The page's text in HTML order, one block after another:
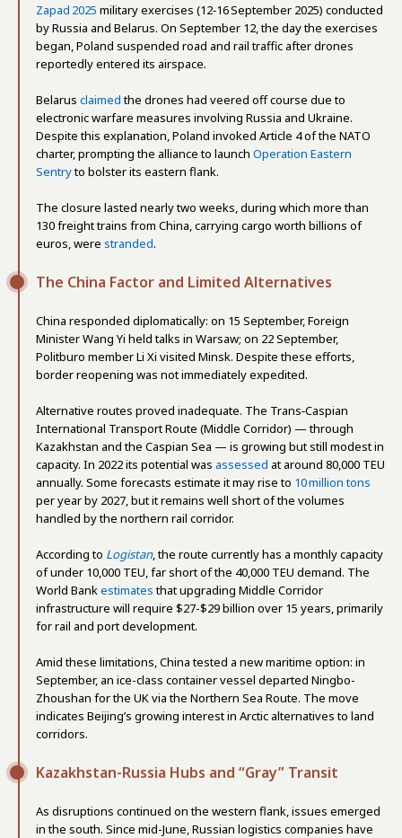
Zapad 2025 military exercises (12‑16 September 2025) conducted
by Russia and Belarus. On September 12, the day the exercises
began, Poland suspended road and rail traffic after drones
reportedly entered its airspace.
Belarus claimedthe drones had veered off course due to
electronic warfare measures involving Russia and Ukraine.
Despite this explanation, Poland invoked Article 4 of the NATO
charter, prompting the alliance to launch Operation Eastern
Sentryto bolster its eastern flank.
The closure lasted nearly two weeks, during which more than
130 freight trains from China, carrying cargo worth billions of
euros, were stranded.
The China Factor and Limited Alternatives
China responded diplomatically: on 15 September, Foreign
Minister Wang Yi held talks in Warsaw; on 22 September,
Politburo member Li Xi visited Minsk. Despite these efforts,
border reopening was not immediately expedited.
Alternative routes proved inadequate. The Trans‑Caspian
International Transport Route (Middle Corridor) — through
Kazakhstan and the Caspian Sea — is growing but still modest in
capacity. In 2022 its potential was assessed at around 80,000 TEU
annually. Some forecasts estimate it may rise to 10 million tons
per year by 2027, but it remains well short of the volumes
handled by the northern rail corridor.
According to Logistan, the route currently has a monthly capacity
of under 10,000 TEU, far short of the 40,000 TEU demand. The
World Bankestimatesthat upgrading Middle Corridor
infrastructure will require $27-$29 billion over 15 years, primarily
for rail and port development.
Amid these limitations, China tested a new maritime option: in
September, an ice-class container vessel departed Ningbo-
Zhoushan for the UK via the Northern Sea Route. The move
indicates Beijing’s growing interest in Arctic alternatives to land
corridors.
Kazakhstan-Russia Hubs and “Gray” Transit
As disruptions continued on the western flank, issues emerged
in the south. Since mid-June, Russian logistics companies have